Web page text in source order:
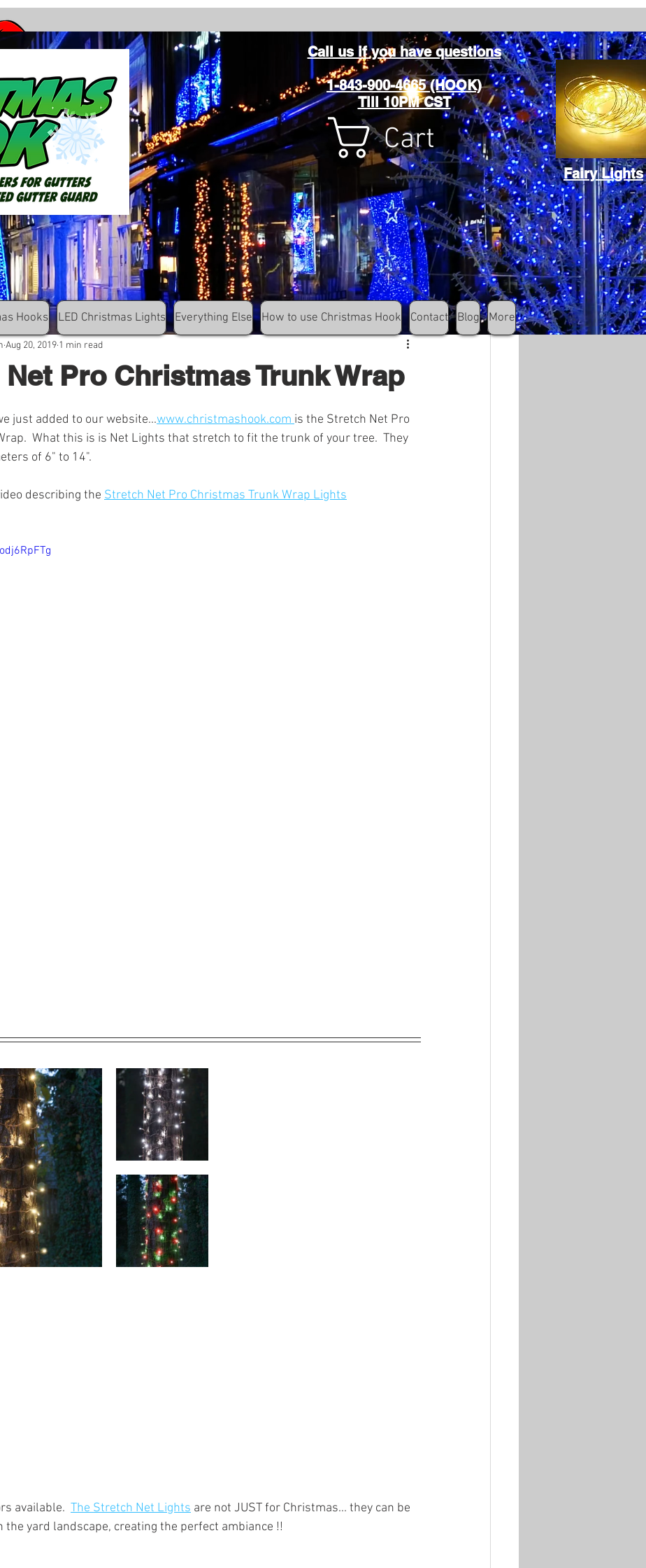
hang Christmas Lights on gutters with leaf gutter guard Cart
Community Colored Christmas Hooks
Pro Christmas Trunk Wrap
Aug 20, 2019 1 min read
just added to our website...www.christmashook.com is the Stretch Net Pro
What this is is Net Lights that stretch to fit the trunk of your tree.  They
of 6" to 14".
describing the Stretch Net Pro Christmas Trunk Wrap Lights
available. The Stretch Net Lights are not JUST for Christmas... they can be
the yard landscape, creating the perfect ambiance !!
Call us if you have questions
1-843-900-4665 (HOOK)
Till 10PM CST
Cart
Fairy Lights
Hooks LED Christmas Lights Everything Else How to use Christmas Hook Contact Blog More